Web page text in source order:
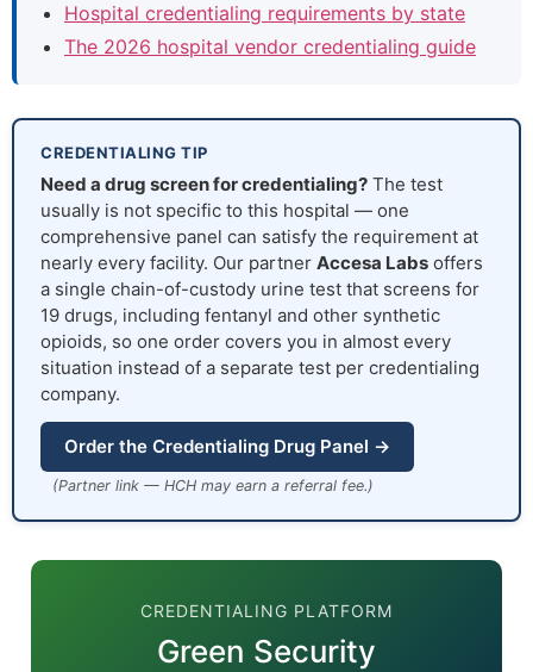
Hospital credentialing requirements by state
The 2026 hospital vendor credentialing guide
CREDENTIALING TIP
Need a drug screen for credentialing? The test
usually is not specific to this hospital — one
comprehensive panel can satisfy the requirement at
nearly every facility. Our partner Accesa Labs offers
a single chain-of-custody urine test that screens for
19 drugs, including fentanyl and other synthetic
opioids, so one order covers you in almost every
situation instead of a separate test per credentialing
company.
Order the Credentialing Drug Panel →
(Partner link — HCH may earn a referral fee.)
CREDENTIALING PLATFORM
Green Security